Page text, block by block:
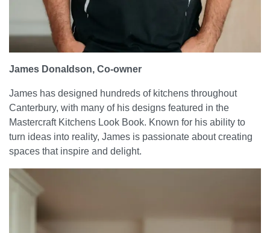
James Donaldson, Co-owner
James has designed hundreds of kitchens throughout
Canterbury, with many of his designs featured in the
Mastercraft Kitchens Look Book. Known for his ability to
turn ideas into reality, James is passionate about creating
spaces that inspire and delight.